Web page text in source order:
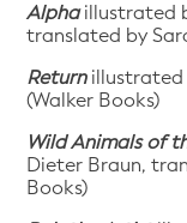
Alphaillustrated
translated by
Returnillustrated
(Walker Books)
Wild Animals of
Dieter Braun,
Books)